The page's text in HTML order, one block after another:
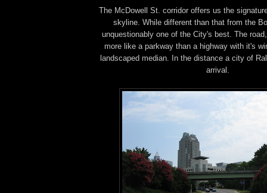
The McDowell St. corridor offers us the
skyline. While different than that from the
unquestionably one of the City's best. The
more like a parkway than a highway with it's
landscaped median. In the distance a city of
arrival.